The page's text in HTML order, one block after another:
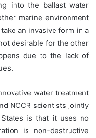
into the ballast water
marine environment
an invasive form in a
desirable for the other
due to the lack of
water treatment
NCCR scientists jointly
is that it uses no
is non-destructive